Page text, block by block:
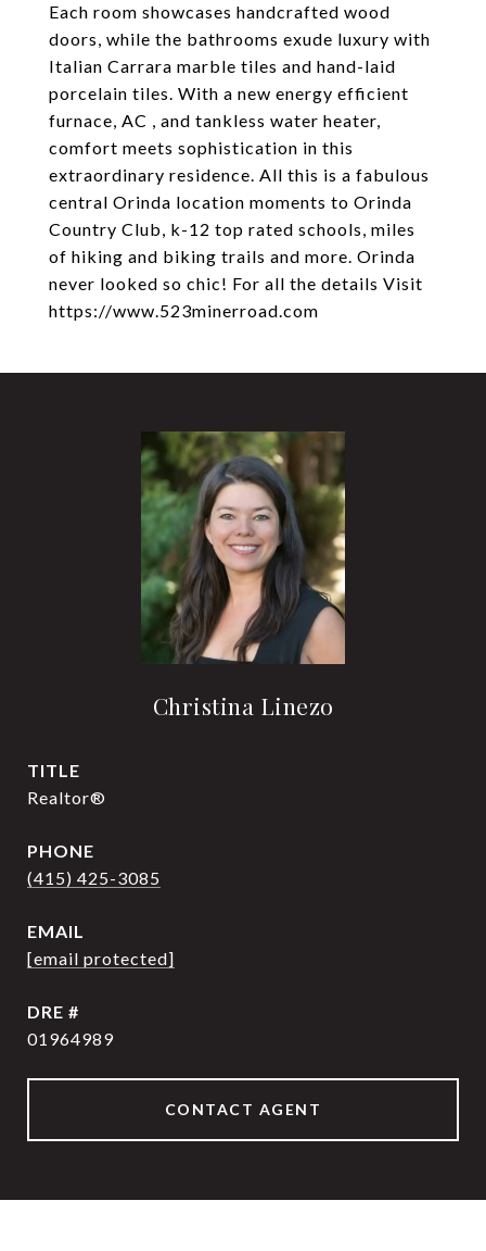
Each room showcases handcrafted wood
doors, while the bathrooms exude luxury with
Italian Carrara marble tiles and hand-laid
porcelain tiles. With a new energy efficient
furnace, AC , and tankless water heater,
comfort meets sophistication in this
extraordinary residence. All this is a fabulous
central Orinda location moments to Orinda
Country Club, k-12 top rated schools, miles
of hiking and biking trails and more. Orinda
never looked so chic! For all the details Visit
https://www.523minerroad.com
Christina Linezo
TITLE
Realtor®
PHONE
(415) 425-3085
EMAIL
[email protected]
DRE #
01964989
CONTACT AGENT